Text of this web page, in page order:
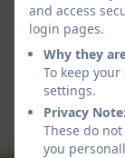
Families
This device
Click here to
and access
login pages.
Why they
To keep
settings.
Privacy Note:
These do
you